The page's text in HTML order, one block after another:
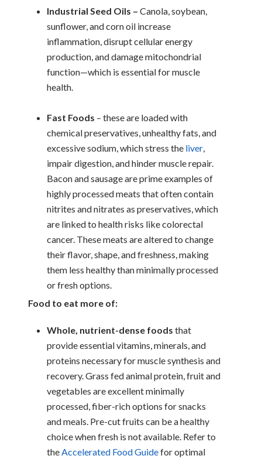
Industrial Seed Oils – Canola, soybean,
sunflower, and corn oil increase
inflammation, disrupt cellular energy
production, and damage mitochondrial
function—which is essential for muscle
health.
Fast Foods – these are loaded with
chemical preservatives, unhealthy fats, and
excessive sodium, which stress the liver,
impair digestion, and hinder muscle repair.
Bacon and sausage are prime examples of
highly processed meats that often contain
nitrites and nitrates as preservatives, which
are linked to health risks like colorectal
cancer. These meats are altered to change
their flavor, shape, and freshness, making
them less healthy than minimally processed
or fresh options.
Food to eat more of:
Whole, nutrient-dense foods that
provide essential vitamins, minerals, and
proteins necessary for muscle synthesis and
recovery. Grass fed animal protein, fruit and
vegetables are excellent minimally
processed, fiber-rich options for snacks
and meals. Pre-cut fruits can be a healthy
choice when fresh is not available. Refer to
theAccelerated Food Guidefor optimal